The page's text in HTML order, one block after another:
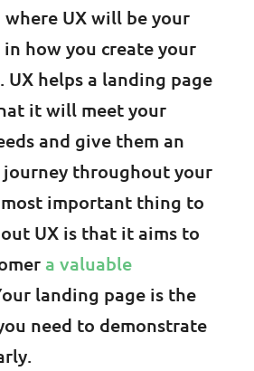
UX will be your
how you create your
UX helps a landing page
it will meet your
and give them an
journey throughout your
important thing to
UX is that it aims to
a valuable
landing page is the
need to demonstrate